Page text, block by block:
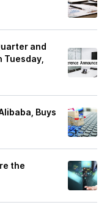
and
Tuesday,
Buys
the